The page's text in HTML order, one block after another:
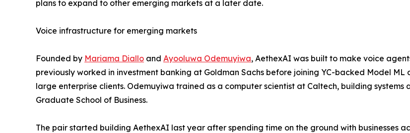
plans to expand to other emerging markets at a later date.
Voice infrastructure for emerging markets
Founded by Mariama Diallo and Ayooluwa Odemuyiwa, AethexAI was built to make voice
previously worked in investment banking at Goldman Sachs before joining YC-backed Model
large enterprise clients. Odemuyiwa trained as a computer scientist at Caltech, building
Graduate School of Business.
The pair started building AethexAI last year after spending time on the ground with businesses